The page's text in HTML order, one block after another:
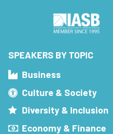
SPEAKERS BY TOPIC
Business
Culture & Society
Diversity & Inclusion
Economy & Finance